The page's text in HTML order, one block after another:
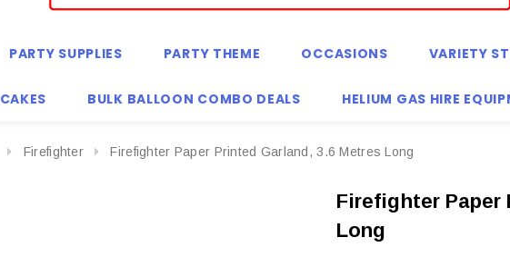
PARTY SUPPLIES PARTY THEME OCCASIONS VARIETY
CAKES BULK BALLOON COMBO DEALS HELIUM GAS HIRE
Firefighter Firefighter Paper Printed Garland, 3.6 Metres Long
Firefighter Paper
Long